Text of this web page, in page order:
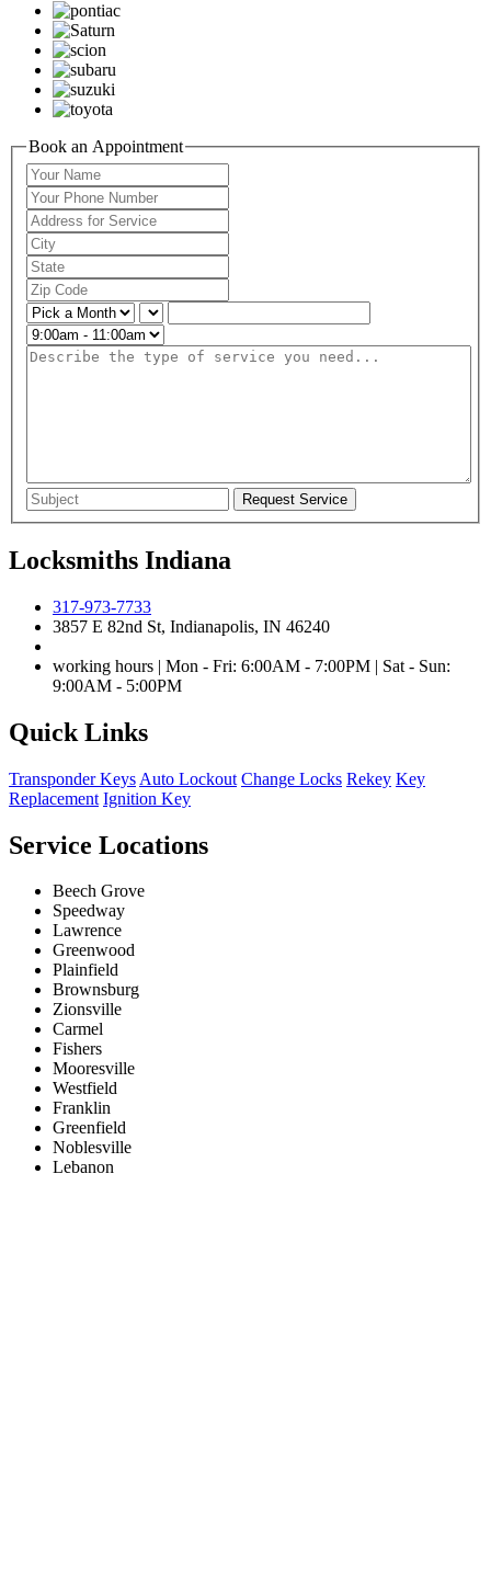
Book an Appointment
Locksmiths Indiana
317-973-7733
3857 E 82nd St, Indianapolis, IN 46240
working hours | Mon - Fri: 6:00AM - 7:00PM | Sat - Sun:
9:00AM - 5:00PM
Quick Links
Transponder Keys Auto Lockout Change Locks Rekey Key
Replacement Ignition Key
Service Locations
Beech Grove
Speedway
Lawrence
Greenwood
Plainfield
Brownsburg
Zionsville
Carmel
Fishers
Mooresville
Westfield
Franklin
Greenfield
Noblesville
Lebanon